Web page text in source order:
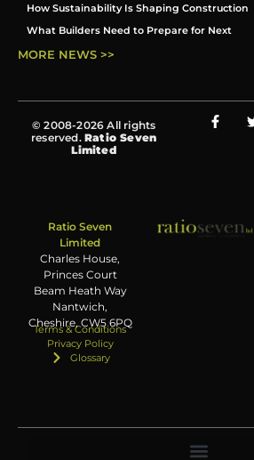
How Sustainability Is Shaping Construction
What Builders Need to Prepare for Next
MORE NEWS >>
© 2008-2026 All rights
reserved.Ratio Seven
Limited
Ratio Seven
Limited
Charles House,
Princes Court
Beam Heath Way
Nantwich,
Cheshire, CW5 6PQ
Terms & Conditions
Privacy Policy
Glossary